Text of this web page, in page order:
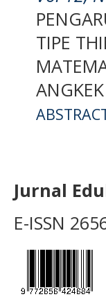
TIPE
ANGKEK
Jurnal
E-ISSN